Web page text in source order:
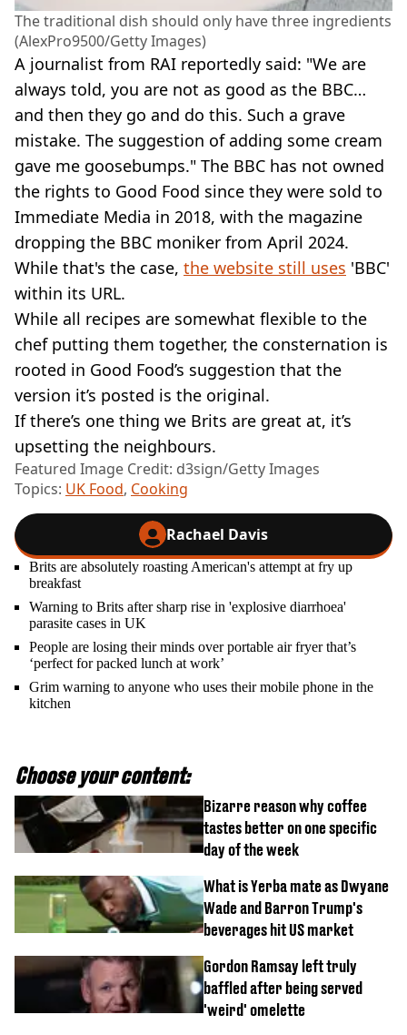
The traditional dish should only have three ingredients
(AlexPro9500/Getty Images)
A journalist from RAI reportedly said: "We are
always told, you are not as good as the BBC…
and then they go and do this. Such a grave
mistake. The suggestion of adding some cream
gave me goosebumps." The BBC has not owned
the rights to Good Food since they were sold to
Immediate Media in 2018, with the magazine
dropping the BBC moniker from April 2024.
While that's the case, the website still uses 'BBC'
within its URL.
While all recipes are somewhat flexible to the
chef putting them together, the consternation is
rooted in Good Food’s suggestion that the
version it’s posted is the original.
If there’s one thing we Brits are great at, it’s
upsetting the neighbours.
Featured Image Credit: d3sign/Getty Images
Topics: UK Food, Cooking
Rachael Davis
Brits are absolutely roasting American's attempt at fry up
breakfast
Warning to Brits after sharp rise in 'explosive diarrhoea'
parasite cases in UK
People are losing their minds over portable air fryer that’s
‘perfect for packed lunch at work’
Grim warning to anyone who uses their mobile phone in the
kitchen
Choose your content:
Bizarre reason why coffee
tastes better on one specific
day of the week
What is Yerba mate as Dwyane
Wade and Barron Trump's
beverages hit US market
Gordon Ramsay left truly
baffled after being served
'weird' omelette